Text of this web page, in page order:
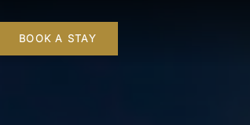
BOOK A STAY